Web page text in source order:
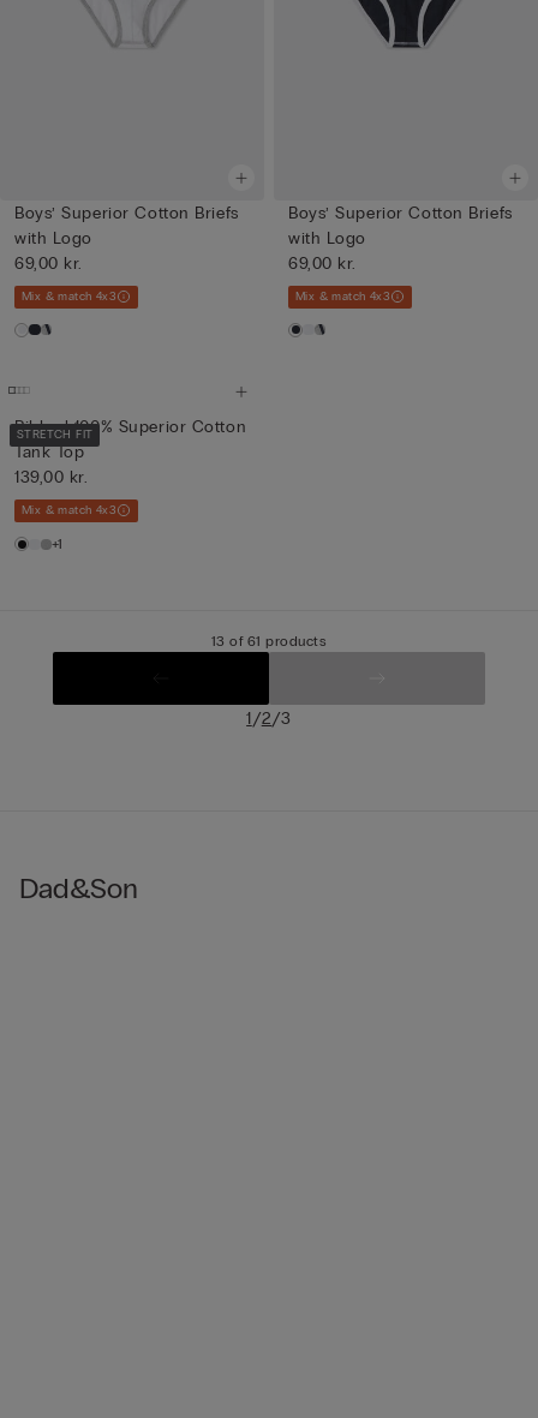
Boys’ Superior Cotton Briefs
with Logo
69,00 kr.
Mix & match 4x3
Boys’ Superior Cotton Briefs
with Logo
69,00 kr.
Mix & match 4x3
STRETCH FIT
Ribbed 100% Superior Cotton
Tank Top
139,00 kr.
Mix & match 4x3
+1
13 of 61 products
1/2/3
Dad&Son